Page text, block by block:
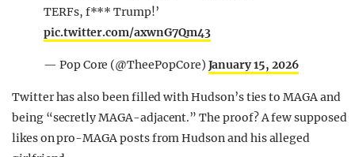
TERFs, f*** Trump!’
pic.twitter.com/axwnG7Qm43
— Pop Core (@TheePopCore) January 15, 2026
Twitter has also been filled with Hudson’s ties to MAGA and
being “secretly MAGA-adjacent.” The proof? A few supposed
likes on pro-MAGA posts from Hudson and his alleged